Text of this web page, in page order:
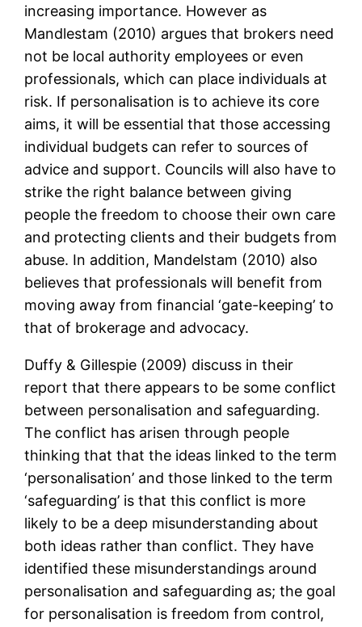
increasing importance. However as
Mandlestam (2010) argues that brokers need
not be local authority employees or even
professionals, which can place individuals at
risk. If personalisation is to achieve its core
aims, it will be essential that those accessing
individual budgets can refer to sources of
advice and support. Councils will also have to
strike the right balance between giving
people the freedom to choose their own care
and protecting clients and their budgets from
abuse. In addition, Mandelstam (2010) also
believes that professionals will benefit from
moving away from financial ‘gate-keeping’ to
that of brokerage and advocacy.
Duffy & Gillespie (2009) discuss in their
report that there appears to be some conflict
between personalisation and safeguarding.
The conflict has arisen through people
thinking that that the ideas linked to the term
‘personalisation’ and those linked to the term
‘safeguarding’ is that this conflict is more
likely to be a deep misunderstanding about
both ideas rather than conflict. They have
identified these misunderstandings around
personalisation and safeguarding as; the goal
for personalisation is freedom from control,